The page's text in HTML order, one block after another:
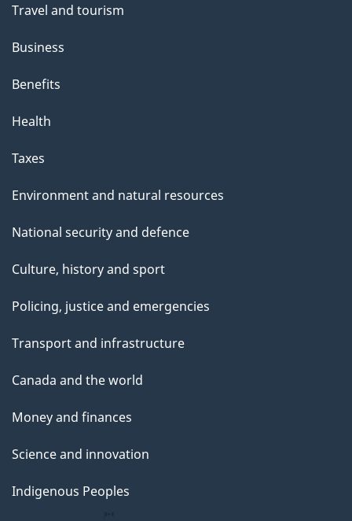
Travel and tourism
Business
Benefits
Health
Taxes
Environment and natural resources
National security and defence
Culture, history and sport
Policing, justice and emergencies
Transport and infrastructure
Canada and the world
Money and finances
Science and innovation
Indigenous Peoples